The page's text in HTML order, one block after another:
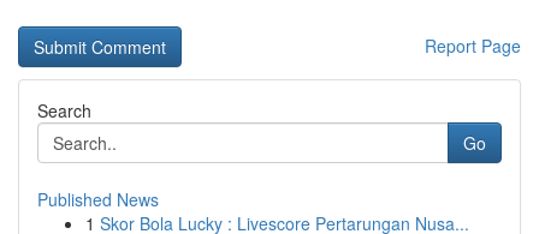
Report Page
Search
Go
Published News
1 Skor Bola Lucky : Livescore Pertarungan Nusa...